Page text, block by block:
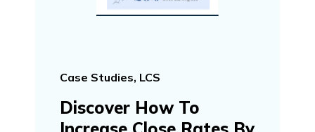
Case Studies, LCS
Discover How To